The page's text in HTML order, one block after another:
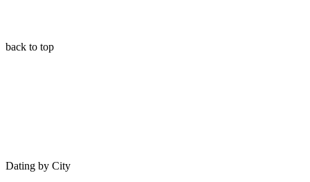
back to top
Dating by City